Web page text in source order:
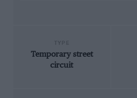
Temporary street
circuit